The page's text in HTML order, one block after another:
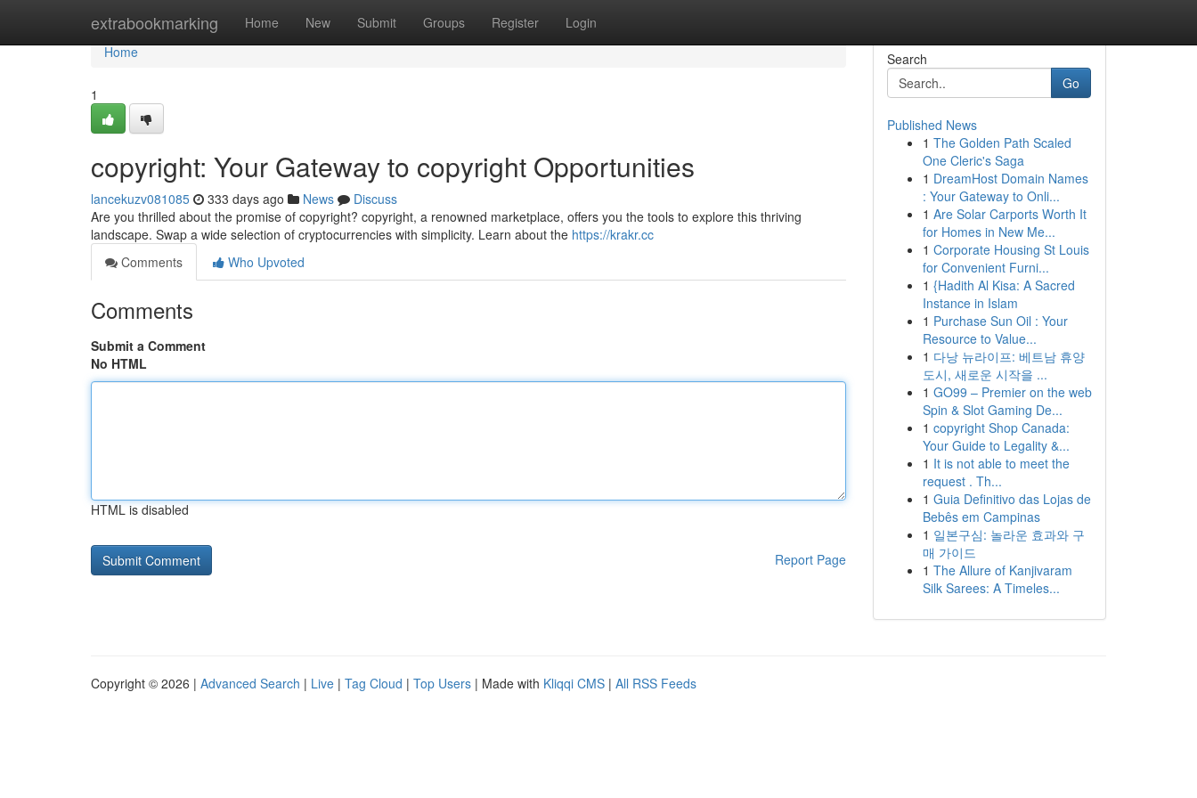
extrabookmarking Home New Submit Groups Register Login
Home
Home
1
copyright: Your Gateway to copyright Opportunities
lancekuzv081085 333 days ago News
Discuss
Are you thrilled about the promise of copyright? copyright, a renowned marketplace, offers you the tools to explore this thriving
landscape. Swap a wide selection of cryptocurrencies with simplicity. Learn about the https://krakr.cc
Comments
Who Upvoted
Comments
Submit a Comment
No HTML
HTML is disabled
Report Page
Search
Go
Published News
1 The Golden Path Scaled
One Cleric's Saga
1 DreamHost Domain Names
: Your Gateway to Onli...
1 Are Solar Carports Worth It
for Homes in New Me...
1 Corporate Housing St Louis
for Convenient Furni...
1 {Hadith Al Kisa: A Sacred
Instance in Islam
1 Purchase Sun Oil : Your
Resource to Value...
1 다낭 뉴라이프: 베트남 휴양
도시, 새로운 시작을 ...
1 GO99 – Premier on the web
Spin & Slot Gaming De...
1 copyright Shop Canada:
Your Guide to Legality &...
1 It is not able to meet the
request . Th...
1 Guia Definitivo das Lojas de
Bebês em Campinas
1 일본구심: 놀라운 효과와 구
매 가이드
1 The Allure of Kanjivaram
Silk Sarees: A Timeles...
Copyright © 2026 | Advanced Search | Live | Tag Cloud | Top Users | Made with Kliqqi CMS | All RSS Feeds